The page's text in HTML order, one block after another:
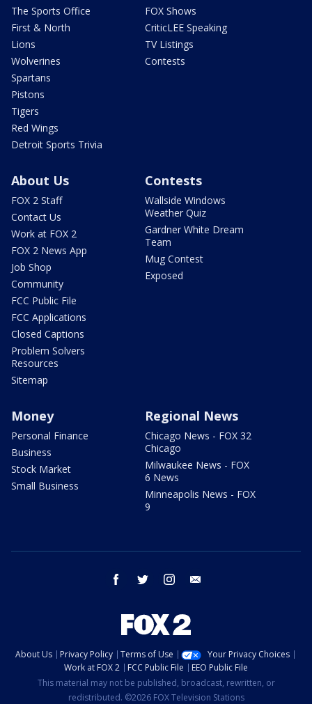
The Sports Office
First & North
Lions
Wolverines
Spartans
Pistons
Tigers
Red Wings
Detroit Sports Trivia
FOX Shows
CriticLEE Speaking
TV Listings
Contests
About Us
FOX 2 Staff
Contact Us
Work at FOX 2
FOX 2 News App
Job Shop
Community
FCC Public File
FCC Applications
Closed Captions
Problem Solvers
Resources
Sitemap
Contests
Wallside Windows
Weather Quiz
Gardner White Dream
Team
Mug Contest
Exposed
Money
Personal Finance
Business
Stock Market
Small Business
Regional News
Chicago News - FOX 32
Chicago
Milwaukee News - FOX
6 News
Minneapolis News - FOX
9
facebook twitter instagram
About Us Privacy Policy Terms of Use
Your Privacy Choices
Work at FOX 2
FCC Public File
EEO Public File
This material may not be published, broadcast, rewritten, or
redistributed. ©2026 FOX Television Stations